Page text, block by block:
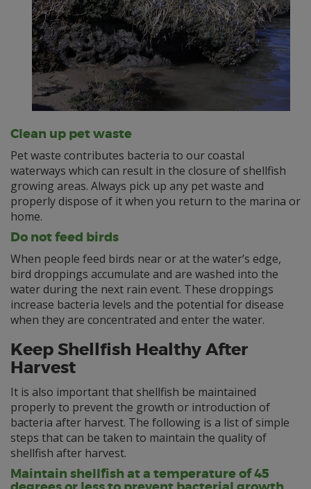
Clean up pet waste
Pet waste contributes bacteria to our coastal
waterways which can result in the closure of shellfish
growing areas. Always pick up any pet waste and
properly dispose of it when you return to the marina or
home.
Do not feed birds
When people feed birds near or at the water’s edge,
bird droppings accumulate and are washed into the
water during the next rain event. These droppings
increase bacteria levels and the potential for disease
when they are concentrated and enter the water.
Keep Shellfish Healthy After
Harvest
It is also important that shellfish be maintained
properly to prevent the growth or introduction of
bacteria after harvest. The following is a list of simple
steps that can be taken to maintain the quality of
shellfish after harvest.
Maintain shellfish at a temperature of 45